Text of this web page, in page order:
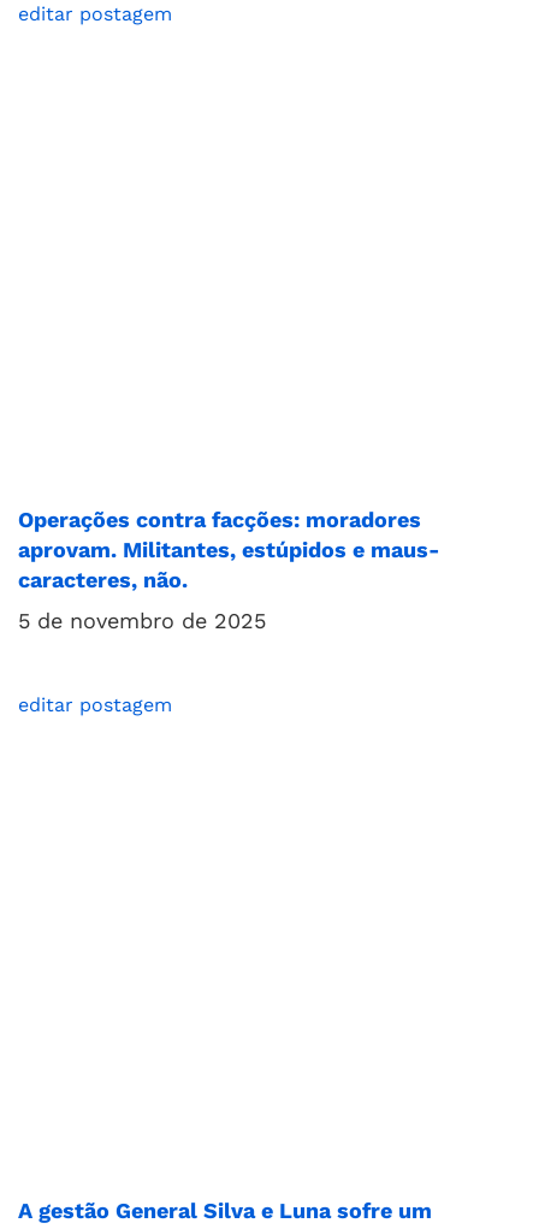
editar postagem
Operações contra facções: moradores
aprovam. Militantes, estúpidos e maus-
caracteres, não.
5 de novembro de 2025
editar postagem
A gestão General Silva e Luna sofre um